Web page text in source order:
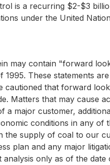
is a recurring $2-$3
under the United
may contain "forward
These statements
that forward
Matters that may cause
major customer,
conditions in any
the supply of coal to our
plan and any major
only as of the